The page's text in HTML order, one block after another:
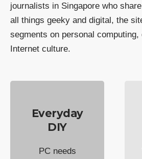
journalists in Singapore who
all things geeky and digital, the
segments on personal
Internet culture.
Everyday
DIY
PC needs